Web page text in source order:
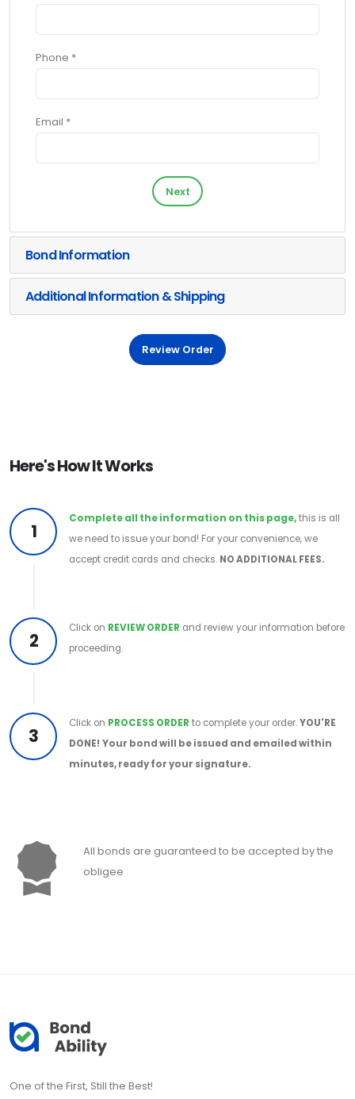
Phone *
Email *
Next
Bond Information
Additional Information & Shipping
Review Order
Here's How It Works
1
Complete all the information on this page,this is all
we need to issue your bond! For your convenience, we
accept credit cards and checks. NO ADDITIONAL FEES.
2
Click on REVIEW ORDER and review your information before
proceeding.
3
Click on PROCESS ORDER to complete your order.YOU'RE
DONE! Your bond will be issued and emailed within
minutes, ready for your signature.
All bonds are guaranteed to be accepted by the
obligee
One of the First, Still the Best!